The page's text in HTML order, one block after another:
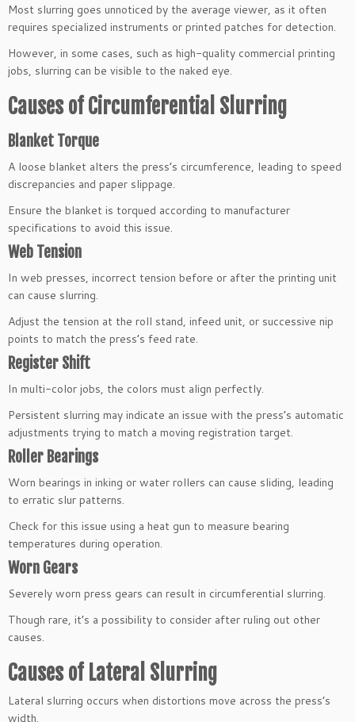
Most slurring goes unnoticed by the average viewer, as it often
requires specialized instruments or printed patches for detection.
However, in some cases, such as high-quality commercial printing
jobs, slurring can be visible to the naked eye.
Causes of Circumferential Slurring
Blanket Torque
A loose blanket alters the press’s circumference, leading to speed
discrepancies and paper slippage.
Ensure the blanket is torqued according to manufacturer
specifications to avoid this issue.
Web Tension
In web presses, incorrect tension before or after the printing unit
can cause slurring.
Adjust the tension at the roll stand, infeed unit, or successive nip
points to match the press’s feed rate.
Register Shift
In multi-color jobs, the colors must align perfectly.
Persistent slurring may indicate an issue with the press’s automatic
adjustments trying to match a moving registration target.
Roller Bearings
Worn bearings in inking or water rollers can cause sliding, leading
to erratic slur patterns.
Check for this issue using a heat gun to measure bearing
temperatures during operation.
Worn Gears
Severely worn press gears can result in circumferential slurring.
Though rare, it’s a possibility to consider after ruling out other
causes.
Causes of Lateral Slurring
Lateral slurring occurs when distortions move across the press’s
width.